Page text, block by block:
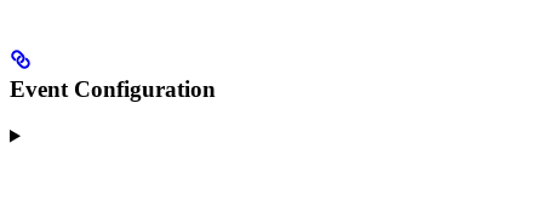
Event Configuration